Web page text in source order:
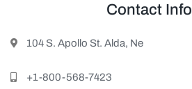
Contact Info
104 S. Apollo St. Alda, Ne
+1-800-568-7423